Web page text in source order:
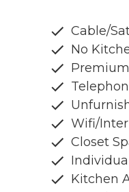
Cable/
No
Wifi/
Closet
Kitchen